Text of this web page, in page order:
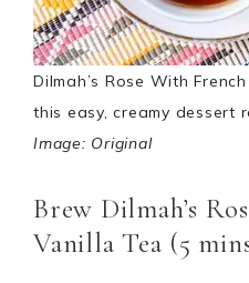
Dilmah’s Rose With
this easy, creamy dessert
Image: Original
Brew Dilmah’s
Vanilla Tea (5